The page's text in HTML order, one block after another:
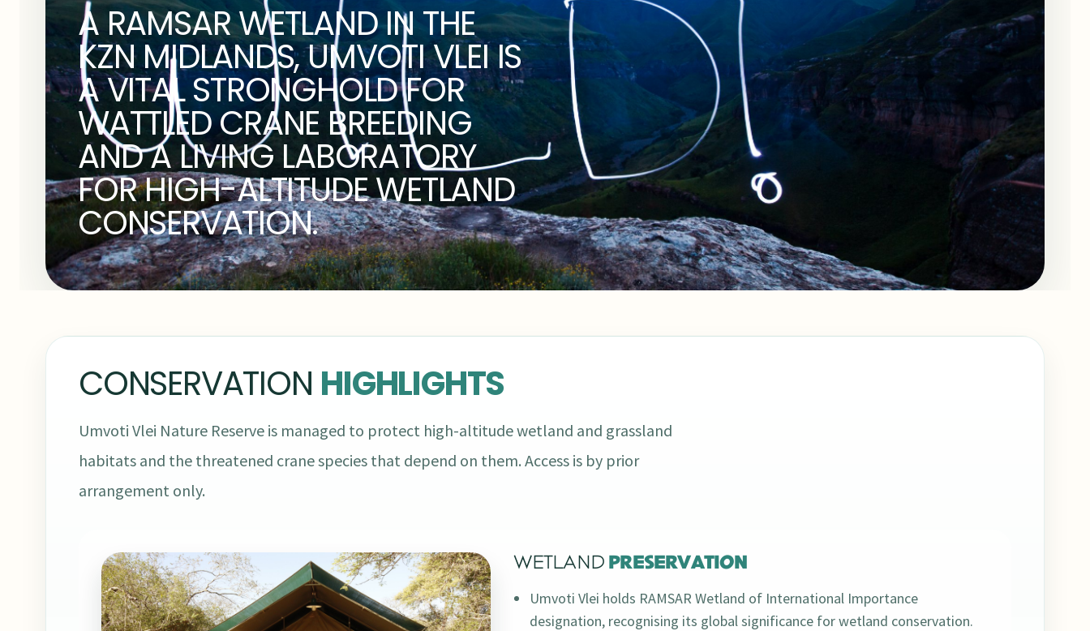
A RAMSAR WETLAND IN THE
KZN MIDLANDS, UMVOTI VLEI IS
A VITAL STRONGHOLD FOR
WATTLED CRANE BREEDING
AND A LIVING LABORATORY
FOR HIGH-ALTITUDE WETLAND
CONSERVATION.
CONSERVATION HIGHLIGHTS
Umvoti Vlei Nature Reserve is managed to protect high-altitude wetland and grassland
habitats and the threatened crane species that depend on them. Access is by prior
arrangement only.
WETLAND PRESERVATION
Umvoti Vlei holds RAMSAR Wetland of International Importance
designation, recognising its global significance for wetland conservation.